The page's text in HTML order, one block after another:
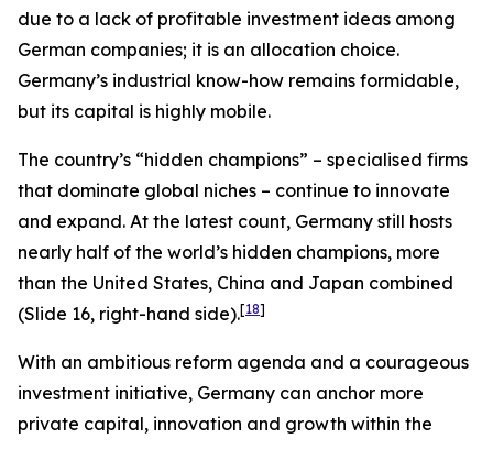
due to a lack of profitable investment ideas among
German companies; it is an allocation choice.
Germany’s industrial know-how remains formidable,
but its capital is highly mobile.
The country’s “hidden champions” – specialised firms
that dominate global niches – continue to innovate
and expand. At the latest count, Germany still hosts
nearly half of the world’s hidden champions, more
than the United States, China and Japan combined
(Slide 16, right-hand side).[18]
With an ambitious reform agenda and a courageous
investment initiative, Germany can anchor more
private capital, innovation and growth within the